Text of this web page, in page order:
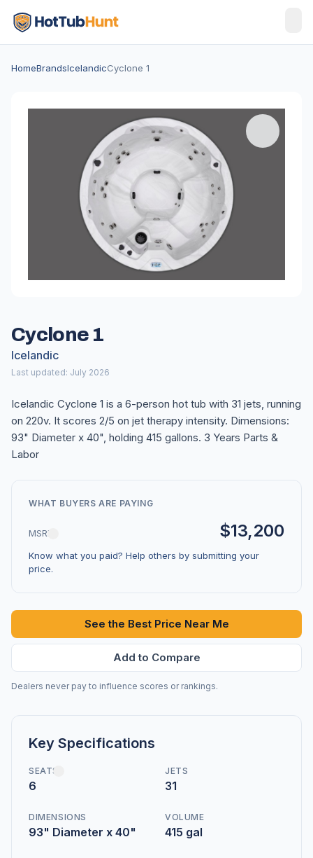
HomeBrandsIcelandicCyclone 1
Cyclone 1
Icelandic
Last updated: July 2026
Icelandic Cyclone 1 is a 6-person hot tub with 31 jets, running
on 220v. It scores 2/5 on jet therapy intensity. Dimensions:
93" Diameter x 40", holding 415 gallons. 3 Years Parts &
Labor
WHAT BUYERS ARE PAYING
MSRP $13,200
Know what you paid? Help others by submitting your
price.
See the Best Price Near Me
Add to Compare
Dealers never pay to influence scores or rankings.
Key Specifications
SEATS
6
JETS
31
DIMENSIONS
93" Diameter x 40"
VOLUME
415 gal